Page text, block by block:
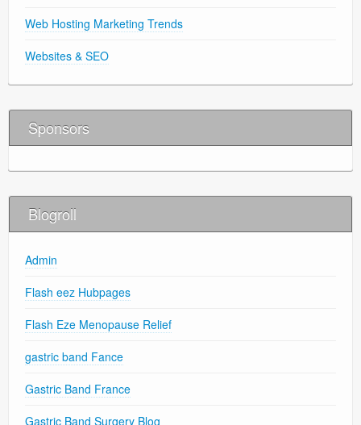
Web Hosting Marketing Trends
Websites & SEO
Sponsors
Blogroll
Admin
Flash eez Hubpages
Flash Eze Menopause Relief
gastric band Fance
Gastric Band France
Gastric Band Surgery Blog